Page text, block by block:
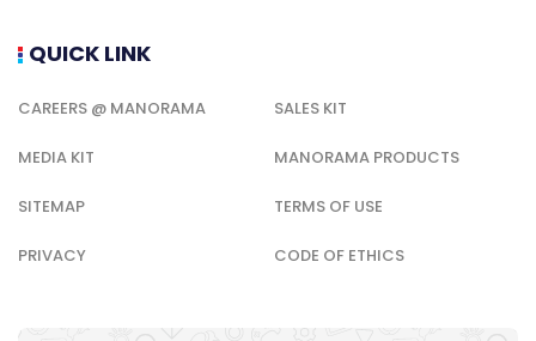
QUICK LINK
CAREERS @ MANORAMA SALES KIT
MEDIA KIT MANORAMA PRODUCTS
SITEMAP TERMS OF USE
PRIVACY CODE OF ETHICS